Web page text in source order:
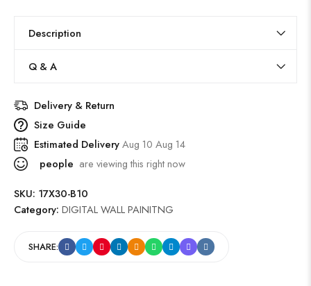
Description
Q & A
Delivery & Return
Size Guide
Estimated DeliveryAug 10 Aug 14
people are viewing this right now
SKU: 17X30-B10
Category: DIGITAL WALL PAINITNG
SHARE: